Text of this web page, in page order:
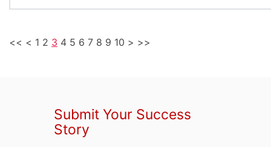
<< < 1 2 3 4 5 6 7 8 9 10 > >>
Submit Your Success
Story